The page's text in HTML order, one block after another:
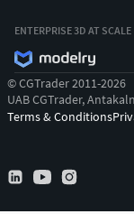
ENTERPRISE 3D AT SCALE
© CGTrader 2011-2026
UAB CGTrader,
Terms & Conditions